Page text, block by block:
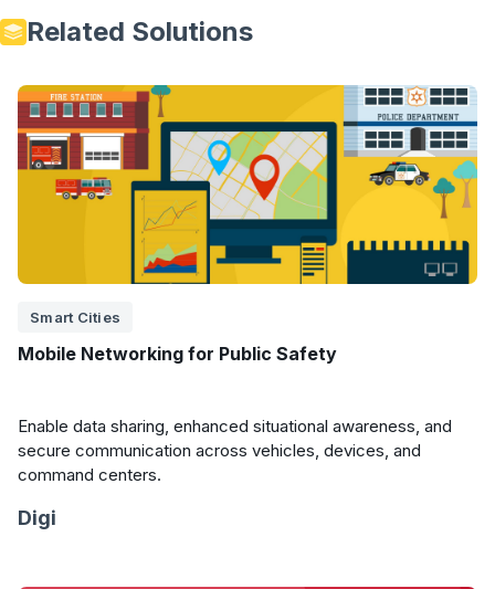
Related Solutions
Smart Cities
Mobile Networking for Public Safety
Enable data sharing, enhanced situational awareness, and
secure communication across vehicles, devices, and
command centers.
Digi